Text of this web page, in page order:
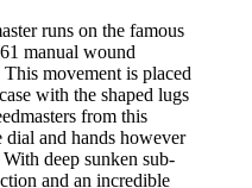
runs on the famous
manual wound
movement is placed
with the shaped lugs
from this
and hands however
deep sunken sub-
and an incredible